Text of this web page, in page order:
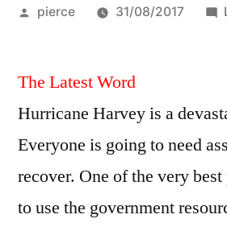
Posted
pierce 31/08/2017
The Latest Word
Hurricane Harvey is a
Everyone is going to need
recover. One of the very
to use the government